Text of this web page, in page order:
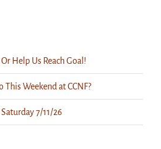
Help Us Reach Goal!
This Weekend at CCNF?
7/11/26